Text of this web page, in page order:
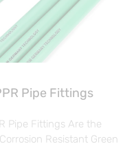
Pipe Fittings
Pipe Fittings Are the
Resistant Green